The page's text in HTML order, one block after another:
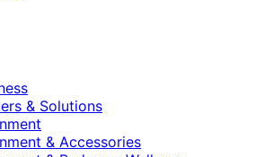
& Solutions
& Accessories